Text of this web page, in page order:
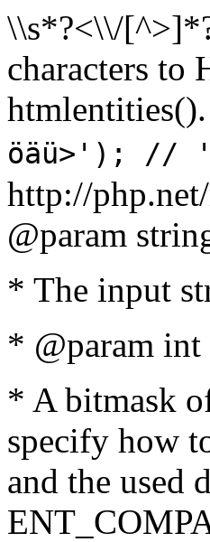
\\s*?<\\/
characters to
öäü>'); //
http://
@param
* The input
* @param
* A bitmask
specify how
and the used